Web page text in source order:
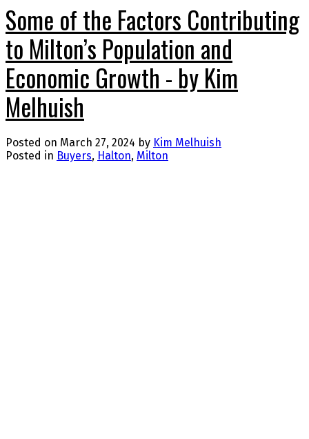
Some of the Factors Contributing
to Milton’s Population and
Economic Growth - by Kim
Melhuish
Posted on March 27, 2024 by Kim Melhuish
Posted in Buyers, Halton, Milton